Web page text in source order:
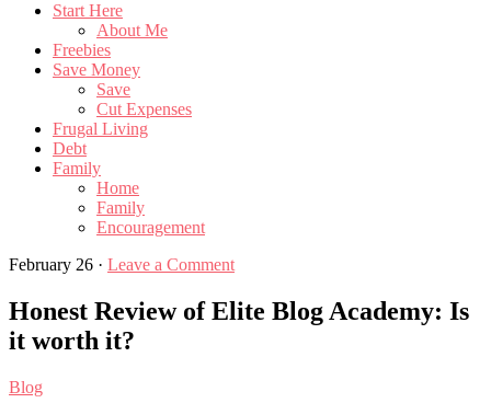
Start Here
About Me
Freebies
Save Money
Save
Cut Expenses
Frugal Living
Debt
Family
Home
Family
Encouragement
February 26 · Leave a Comment
Honest Review of Elite Blog Academy: Is
it worth it?
Blog